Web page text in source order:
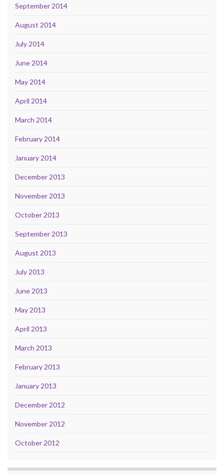
September 2014
August 2014
July 2014
June 2014
May 2014
April 2014
March 2014
February 2014
January 2014
December 2013
November 2013
October 2013
September 2013
August 2013
July 2013
June 2013
May 2013
April 2013
March 2013
February 2013
January 2013
December 2012
November 2012
October 2012